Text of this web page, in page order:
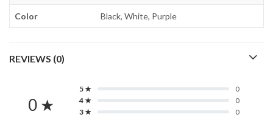
Color Black, White, Purple
REVIEWS (0)
0 ★
5 ★
0
4 ★
0
3 ★
0